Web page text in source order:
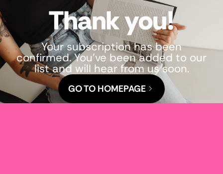
Thank you!
Your subscription has been
confirmed. You've been added to our
list and will hear from us soon.
GO TO HOMEPAGE